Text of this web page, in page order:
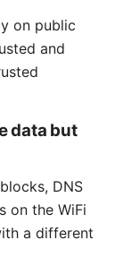
on public
and
data but
DNS
on the WiFi
a different